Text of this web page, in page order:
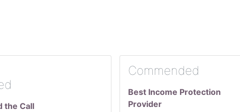
the Call
Commended
Best Income Protection
Provider